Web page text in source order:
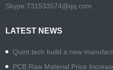
Skype:731533574@qq.com
LATEST NEWS
Quint tech build a new
PCB Raw Material Price